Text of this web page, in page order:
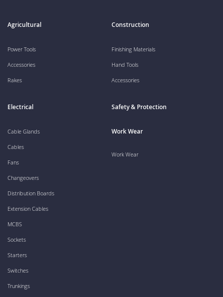
Agricultural
Power Tools
Accessories
Rakes
Construction
Finishing Materials
Hand Tools
Accessories
Electrical
Cable Glands
Cables
Fans
Changeovers
Distribution Boards
Extension Cables
MCBS
Sockets
Starters
Switches
Trunkings
Safety & Protection
Work Wear
Work Wear